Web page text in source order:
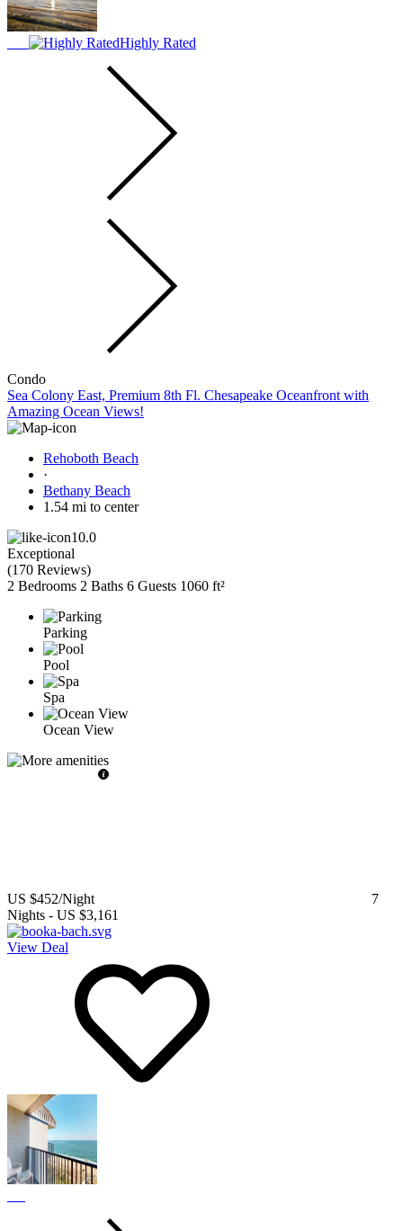
Highly Rated
Condo
Sea Colony East, Premium 8th Fl. Chesapeake Oceanfront with
Amazing Ocean Views!
Rehoboth Beach
·
Bethany Beach
1.54 mi to center
10.0
Exceptional
(170 Reviews)
2 Bedrooms 2 Baths 6 Guests 1060 ft²
Parking
Pool
Spa
Ocean View
US $452/Night
7
Nights - US $3,161
View Deal